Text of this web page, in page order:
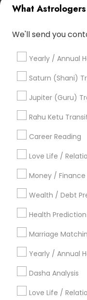
What
We'll send you
Yearly / Annual
Saturn (Shani)
Jupiter (Guru)
Rahu Ketu
Career Reading
Love Life /
Money /
Wealth / Debt
Health Prediction
Marriage
Yearly / Annual
Dasha Analysis
Love Life /
Related
Religious Services
Hindu Priest
Matrimony Service
Palm Reading
Hindu Wedding
Religious
Mundan Ceremony
Tarot Card Reading
Astrologers
Black Magic Remedy
Gemologist
Numerology
Vastu Specialist
Kundali Reading